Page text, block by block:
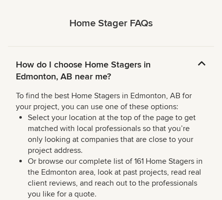
Home Stager FAQs
How do I choose Home Stagers in
Edmonton, AB near me?
To find the best Home Stagers in Edmonton, AB for
your project, you can use one of these options:
Select your location at the top of the page to get
matched with local professionals so that you’re
only looking at companies that are close to your
project address.
Or browse our complete list of 161 Home Stagers in
the Edmonton area, look at past projects, read real
client reviews, and reach out to the professionals
you like for a quote.